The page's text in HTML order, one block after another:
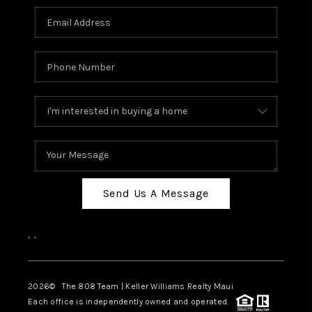
Send Us A Message
, ,
2026© The 808 Team | Keller Williams Realty Maui
Each office is independently owned and operated.